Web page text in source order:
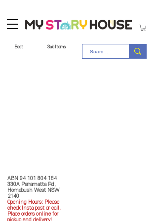
Best Sale Items
ABN 94 101 804 184
330A Parramatta Rd,
Homebush West NSW
2140
Opening Hours: Please
check Insta post or call.
Place orders online for